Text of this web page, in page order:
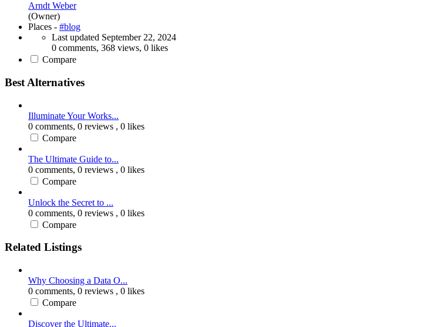
Arndt Weber
(Owner)
Places - #blog
Last updated September 22, 2024
0 comments, 368 views, 0 likes
Compare
Best Alternatives
Illuminate Your Works...
0 comments, 0 reviews , 0 likes
Compare
The Ultimate Guide to...
0 comments, 0 reviews , 0 likes
Compare
Unlock the Secret to ...
0 comments, 0 reviews , 0 likes
Compare
Related Listings
Why Choosing a Data O...
0 comments, 0 reviews , 0 likes
Compare
Discover the Ultimate...